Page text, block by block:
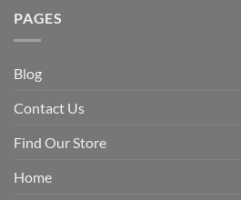
PAGES
Blog
Contact Us
Find Our Store
Home